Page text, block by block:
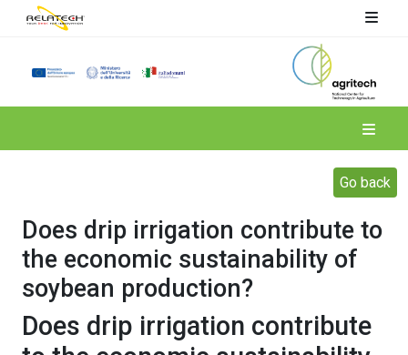
Go back
Does drip irrigation contribute to
the economic sustainability of
soybean production?
Does drip irrigation contribute